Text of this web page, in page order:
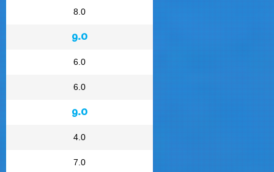
8.0
9.0
6.0
6.0
9.0
4.0
7.0